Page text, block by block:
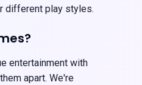
different play styles.
entertainment with
apart. We're